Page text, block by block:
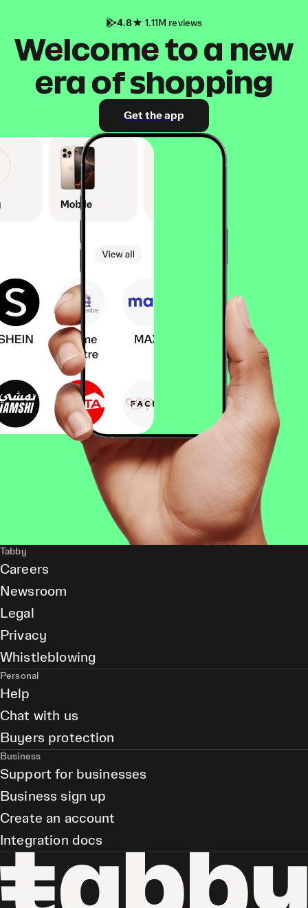
4.8 1.11M reviews
Welcome to a new
era of shopping
Get the app
Tabby
Careers
Newsroom
Legal
Privacy
Whistleblowing
Personal
Help
Chat with us
Buyers protection
Business
Support for businesses
Business sign up
Create an account
Integration docs